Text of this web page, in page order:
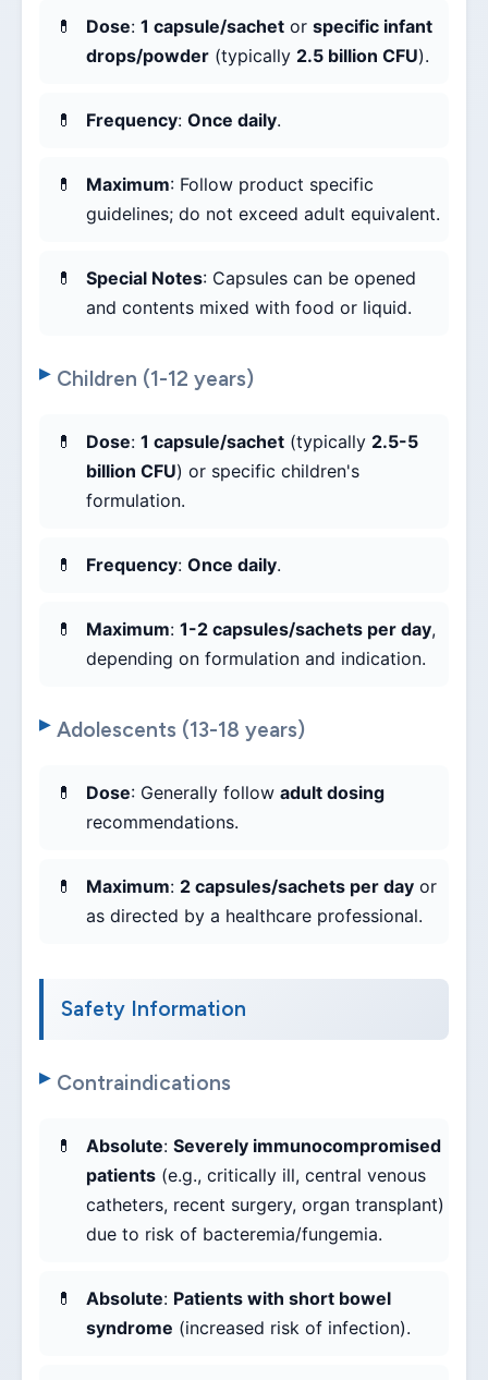
Dose: 1 capsule/sachet or specific infant
drops/powder (typically 2.5 billion CFU).
Frequency: Once daily.
Maximum: Follow product specific
guidelines; do not exceed adult equivalent.
Special Notes: Capsules can be opened
and contents mixed with food or liquid.
Children (1-12 years)
Dose: 1 capsule/sachet (typically 2.5-5
billion CFU) or specific children's
formulation.
Frequency: Once daily.
Maximum: 1-2 capsules/sachets per day,
depending on formulation and indication.
Adolescents (13-18 years)
Dose: Generally follow adult dosing
recommendations.
Maximum: 2 capsules/sachets per day or
as directed by a healthcare professional.
Safety Information
Contraindications
Absolute: Severely immunocompromised
patients (e.g., critically ill, central venous
catheters, recent surgery, organ transplant)
due to risk of bacteremia/fungemia.
Absolute: Patients with short bowel
syndrome (increased risk of infection).